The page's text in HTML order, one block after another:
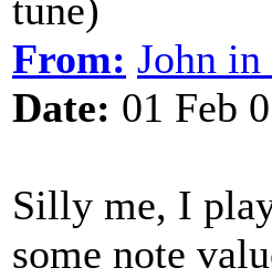
tune)
From: John in
Date: 01 Feb
Silly me, I
some note